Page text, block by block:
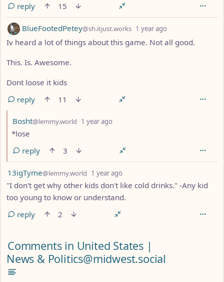
reply
15
by BlueFootedPetey@sh.itjust.works 1 year ago
Iv heard a lot of things about this game. Not all good.
This. Is. Awesome.
Dont loose it kids
reply
11
by
Bosht@lemmy.world 1 year ago
*lose
reply
3
by
13igTyme@lemmy.world 1 year ago
"I don't get why other kids don't like cold drinks." -Any kid
too young to know or understand.
reply
2
Comments in United States |
News & Politics@midwest.social